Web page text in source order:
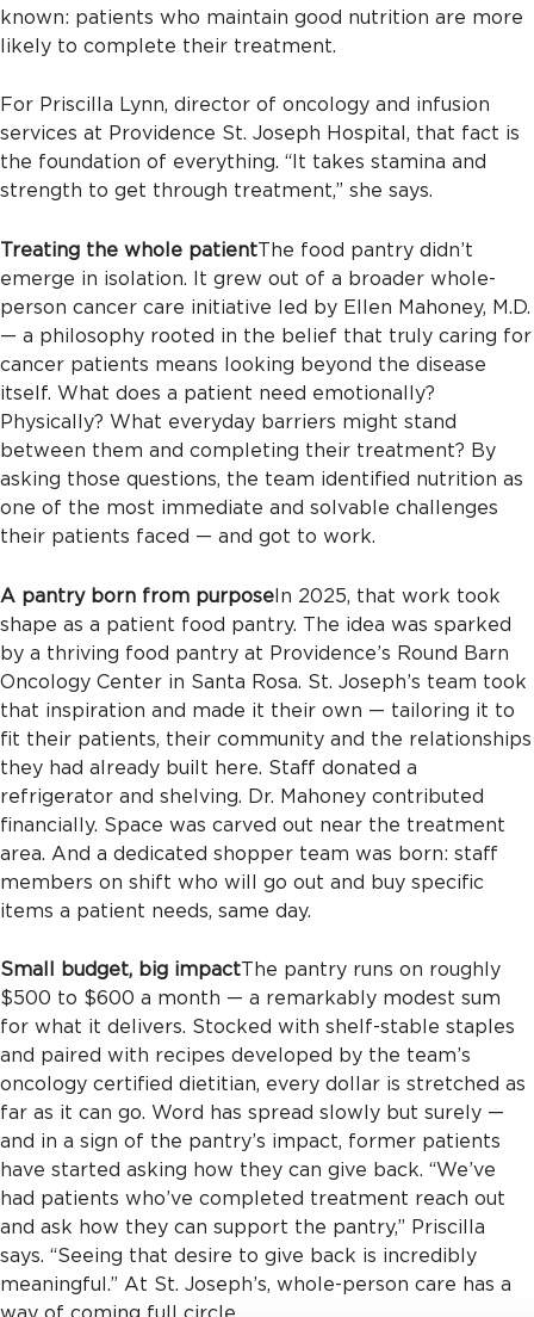
known: patients who maintain good nutrition are more
likely to complete their treatment.
For Priscilla Lynn, director of oncology and infusion
services at Providence St. Joseph Hospital, that fact is
the foundation of everything. “It takes stamina and
strength to get through treatment,” she says.
Treating the whole patientThe food pantry didn’t
emerge in isolation. It grew out of a broader whole-
person cancer care initiative led by Ellen Mahoney, M.D.
— a philosophy rooted in the belief that truly caring for
cancer patients means looking beyond the disease
itself. What does a patient need emotionally?
Physically? What everyday barriers might stand
between them and completing their treatment? By
asking those questions, the team identified nutrition as
one of the most immediate and solvable challenges
their patients faced — and got to work.
A pantry born from purpose In 2025, that work took
shape as a patient food pantry. The idea was sparked
by a thriving food pantry at Providence’s Round Barn
Oncology Center in Santa Rosa. St. Joseph’s team took
that inspiration and made it their own — tailoring it to
fit their patients, their community and the relationships
they had already built here. Staff donated a
refrigerator and shelving. Dr. Mahoney contributed
financially. Space was carved out near the treatment
area. And a dedicated shopper team was born: staff
members on shift who will go out and buy specific
items a patient needs, same day.
Small budget, big impactThe pantry runs on roughly
$500 to $600 a month — a remarkably modest sum
for what it delivers. Stocked with shelf-stable staples
and paired with recipes developed by the team’s
oncology certified dietitian, every dollar is stretched as
far as it can go. Word has spread slowly but surely —
and in a sign of the pantry’s impact, former patients
have started asking how they can give back. “We’ve
had patients who’ve completed treatment reach out
and ask how they can support the pantry,” Priscilla
says. “Seeing that desire to give back is incredibly
meaningful.” At St. Joseph’s, whole-person care has a